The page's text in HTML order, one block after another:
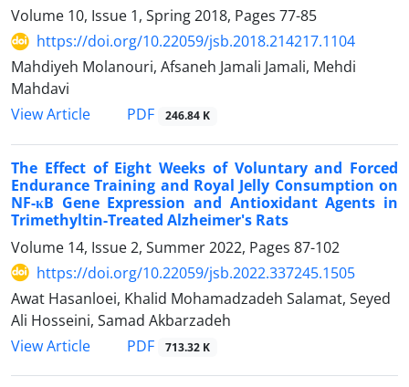
Volume 10, Issue 1, Spring 2018, Pages 77-85
https://doi.org/10.22059/jsb.2018.214217.1104
Mahdiyeh Molanouri, Afsaneh Jamali Jamali, Mehdi
Mahdavi
View Article
PDF 246.84 K
The Effect of Eight Weeks of Voluntary and Forced
Endurance Training and Royal Jelly Consumption on
NF-κB Gene Expression and Antioxidant Agents in
Trimethyltin-Treated Alzheimer's Rats
Volume 14, Issue 2, Summer 2022, Pages 87-102
https://doi.org/10.22059/jsb.2022.337245.1505
Awat Hasanloei, Khalid Mohamadzadeh Salamat, Seyed
Ali Hosseini, Samad Akbarzadeh
View Article
PDF 713.32 K